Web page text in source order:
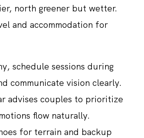
north greener but wetter.
and accommodation for
schedule sessions during
communicate vision clearly.
advises couples to prioritize
flow naturally.
for terrain and backup